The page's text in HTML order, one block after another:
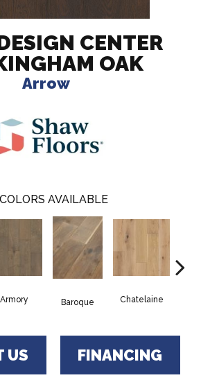
CENTER
OAK
Arrow
COLORS AVAILABLE
Armory Baroque Chatelaine
US FINANCING